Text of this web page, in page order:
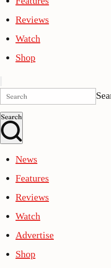
Reviews
Watch
Shop
Search
News
Features
Reviews
Watch
Advertise
Shop